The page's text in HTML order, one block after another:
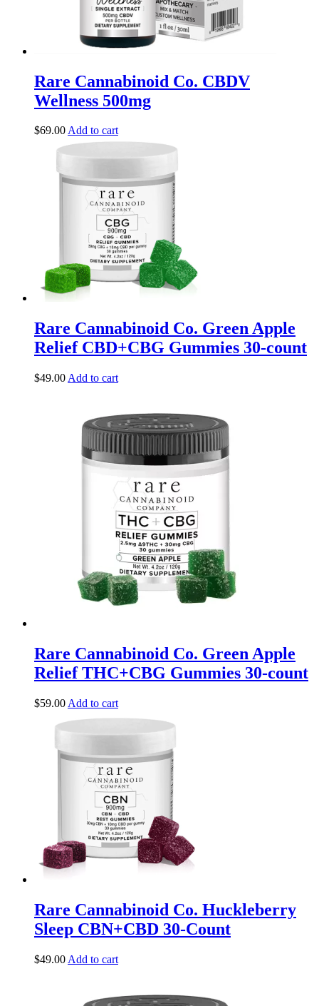
Rare Cannabinoid Co. CBDV
Wellness 500mg
$69.00Add to cart
Rare Cannabinoid Co. Green Apple
Relief CBD+CBG Gummies 30-count
$49.00 Add to cart
Rare Cannabinoid Co. Green Apple
Relief THC+CBG Gummies 30-count
$59.00 Add to cart
Rare Cannabinoid Co. Huckleberry
Sleep CBN+CBD 30-Count
$49.00 Add to cart